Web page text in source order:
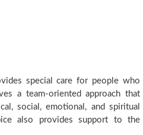
special care for people who
a team-oriented approach that
social, emotional, and spiritual
also provides support to the